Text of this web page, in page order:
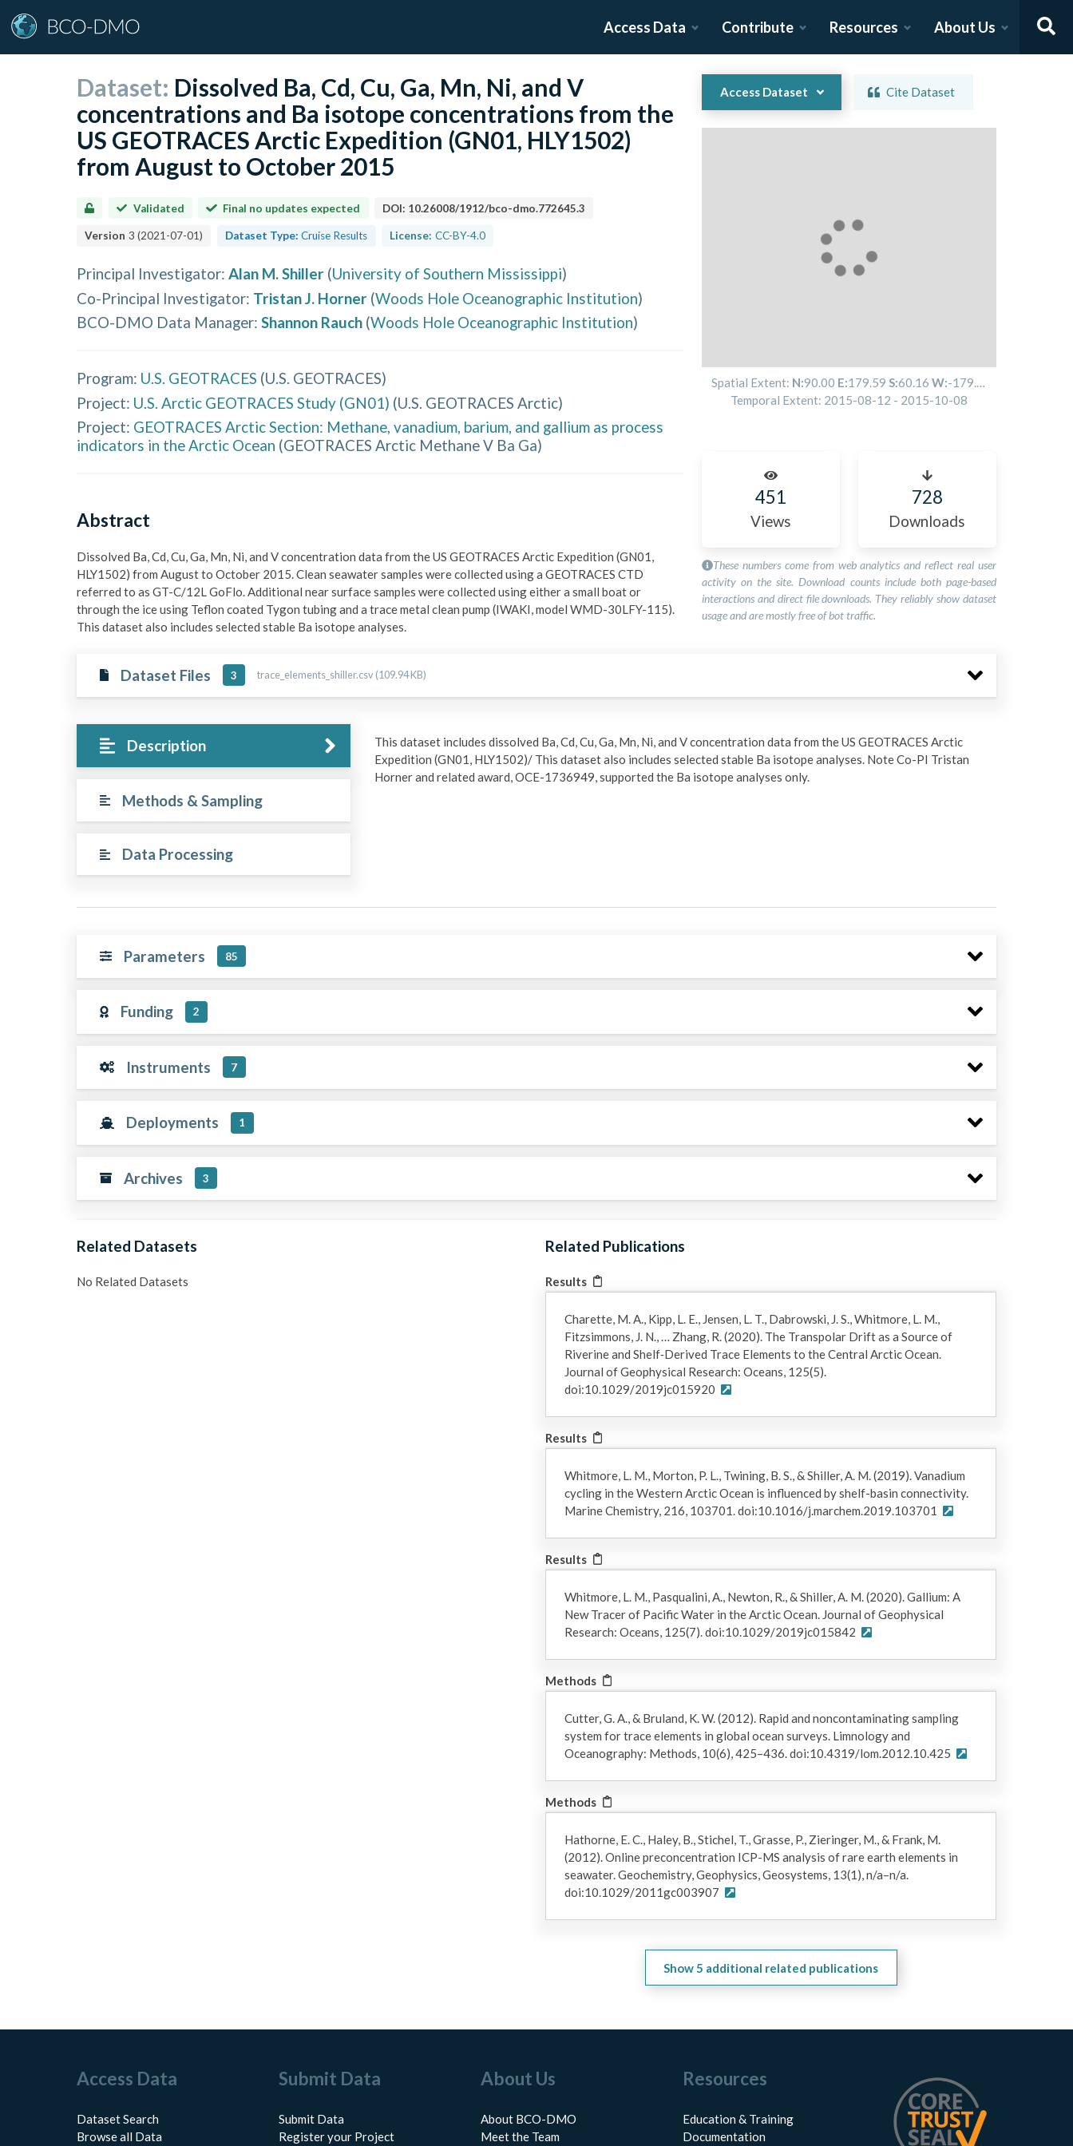
Access Data Contribute Resources About Us
Dataset: Dissolved Ba, Cd, Cu, Ga, Mn, Ni, and V
concentrations and Ba isotope concentrations from the
US GEOTRACES Arctic Expedition (GN01, HLY1502)
from August to October 2015
Validated Final no updates expected DOI: 10.26008/1912/bco-dmo.772645.3
Version 3 (2021-07-01) Dataset Type: Cruise Results License: CC-BY-4.0
Principal Investigator: Alan M. Shiller (University of Southern Mississippi)
Co-Principal Investigator: Tristan J. Horner (Woods Hole Oceanographic Institution)
BCO-DMO Data Manager: Shannon Rauch (Woods Hole Oceanographic Institution)
Program: U.S. GEOTRACES (U.S. GEOTRACES)
Project: U.S. Arctic GEOTRACES Study (GN01) (U.S. GEOTRACES Arctic)
Project: GEOTRACES Arctic Section: Methane, vanadium, barium, and gallium as process
indicators in the Arctic Ocean (GEOTRACES Arctic Methane V Ba Ga)
Abstract
Dissolved Ba, Cd, Cu, Ga, Mn, Ni, and V concentration data from the US GEOTRACES Arctic Expedition (GN01,
HLY1502) from August to October 2015. Clean seawater samples were collected using a GEOTRACES CTD
referred to as GT-C/12L GoFlo. Additional near surface samples were collected using either a small boat or
through the ice using Teflon coated Tygon tubing and a trace metal clean pump (IWAKI, model WMD-30LFY-115).
This dataset also includes selected stable Ba isotope analyses.
Access Dataset Cite Dataset
Spatial Extent: N:90.00 E:179.59 S:60.16 W:-179.81
Temporal Extent: 2015-08-12 - 2015-10-08
451
Views
728
Downloads
These numbers come from web analytics and reflect real user
activity on the site. Download counts include both page-based
interactions and direct file downloads. They reliably show dataset
usage and are mostly free of bot traffic.
Dataset Files 3 trace_elements_shiller.csv (109.94 KB)
Description
Methods & Sampling
Data Processing
This dataset includes dissolved Ba, Cd, Cu, Ga, Mn, Ni, and V concentration data from the US GEOTRACES Arctic
Expedition (GN01, HLY1502)/ This dataset also includes selected stable Ba isotope analyses. Note Co-PI Tristan
Horner and related award, OCE-1736949, supported the Ba isotope analyses only.
Parameters 85
Funding 2
Instruments 7
Deployments 1
Archives 3
Related Datasets
No Related Datasets
Related Publications
Results
Charette, M. A., Kipp, L. E., Jensen, L. T., Dabrowski, J. S., Whitmore, L. M.,
Fitzsimmons, J. N., … Zhang, R. (2020). The Transpolar Drift as a Source of
Riverine and Shelf‐Derived Trace Elements to the Central Arctic Ocean.
Journal of Geophysical Research: Oceans, 125(5).
doi:10.1029/2019jc015920
Results
Whitmore, L. M., Morton, P. L., Twining, B. S., & Shiller, A. M. (2019). Vanadium
cycling in the Western Arctic Ocean is influenced by shelf-basin connectivity.
Marine Chemistry, 216, 103701. doi:10.1016/j.marchem.2019.103701
Results
Whitmore, L. M., Pasqualini, A., Newton, R., & Shiller, A. M. (2020). Gallium: A
New Tracer of Pacific Water in the Arctic Ocean. Journal of Geophysical
Research: Oceans, 125(7). doi:10.1029/2019jc015842
Methods
Cutter, G. A., & Bruland, K. W. (2012). Rapid and noncontaminating sampling
system for trace elements in global ocean surveys. Limnology and
Oceanography: Methods, 10(6), 425–436. doi:10.4319/lom.2012.10.425
Methods
Hathorne, E. C., Haley, B., Stichel, T., Grasse, P., Zieringer, M., & Frank, M.
(2012). Online preconcentration ICP-MS analysis of rare earth elements in
seawater. Geochemistry, Geophysics, Geosystems, 13(1), n/a–n/a.
doi:10.1029/2011gc003907
Show 5 additional related publications
Access Data
Dataset Search
Browse all Data
Submit Data
Submit Data
Register your Project
About Us
About BCO-DMO
Meet the Team
Resources
Education & Training
Documentation